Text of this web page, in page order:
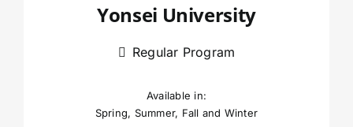
Yonsei University
Regular Program
Available in:
Spring, Summer, Fall and Winter